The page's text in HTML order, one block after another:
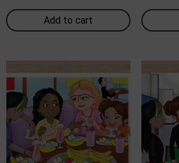
Add to cart